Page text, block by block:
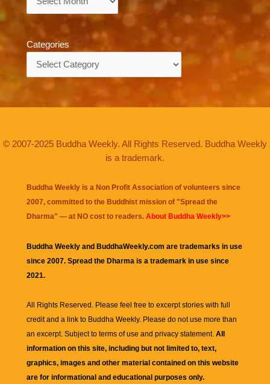
Categories
© 2007-2025 Buddha Weekly. All Rights Reserved. Buddha Weekly
is a trademark.
Buddha Weekly is a Non Profit Association of volunteers since
2007, committed to the Buddhist mission of "Spread the
Dharma" — at NO cost to readers. About Buddha Weekly>>
Buddha Weekly and BuddhaWeekly.com are trademarks in use
since 2007. Spread the Dharma is a trademark in use since
2021.
All Rights Reserved. Please feel free to excerpt stories with full
credit and a link to Buddha Weekly. Please do not use more than
an excerpt. Subject to terms of use and privacy statement. All
information on this site, including but not limited to, text,
graphics, images and other material contained on this website
are for informational and educational purposes only.